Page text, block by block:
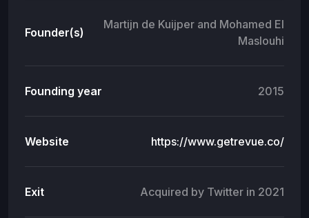
Founder(s)
Martijn de Kuijper and Mohamed El
Maslouhi
Founding year 2015
Website https://www.getrevue.co/
Exit Acquired by Twitter in 2021